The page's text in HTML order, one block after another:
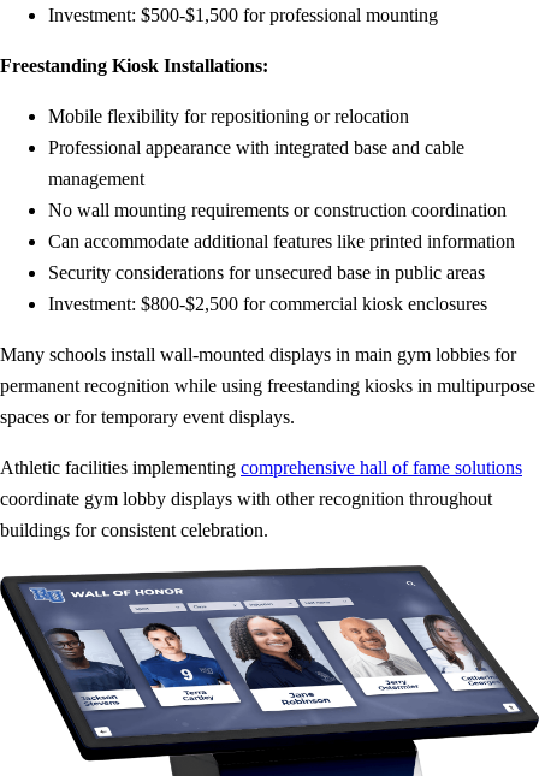
Investment: $500-$1,500 for professional mounting
Freestanding Kiosk Installations:
Mobile flexibility for repositioning or relocation
Professional appearance with integrated base and cable
management
No wall mounting requirements or construction coordination
Can accommodate additional features like printed information
Security considerations for unsecured base in public areas
Investment: $800-$2,500 for commercial kiosk enclosures
Many schools install wall-mounted displays in main gym lobbies for
permanent recognition while using freestanding kiosks in multipurpose
spaces or for temporary event displays.
Athletic facilities implementing comprehensive hall of fame solutions
coordinate gym lobby displays with other recognition throughout
buildings for consistent celebration.